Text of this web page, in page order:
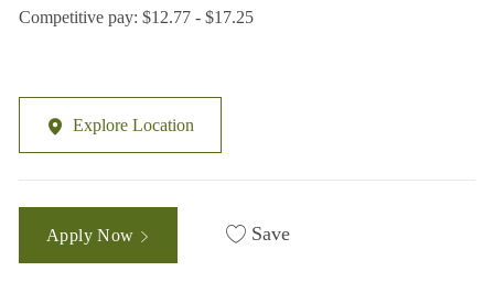
Competitive pay: $12.77 - $17.25
Explore Location
Apply Now Save